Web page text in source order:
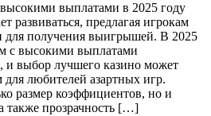
выплатами в 2025 году
развиваться, предлагая игрокам
для получения выигрышей. В 2025
с высокими выплатами
и выбор лучшего казино может
любителей азартных игр.
размер коэффициентов, но и
также прозрачность […]